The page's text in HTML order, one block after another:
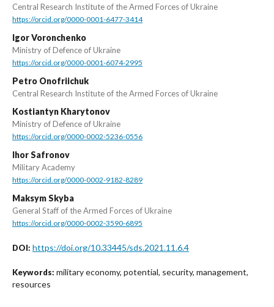
Central Research Institute of the Armed Forces of Ukraine
https://orcid.org/0000-0001-6477-3414
Igor Voronchenko
Ministry of Defence of Ukraine
https://orcid.org/0000-0001-6074-2995
Petro Onofriichuk
Central Research Institute of the Armed Forces of Ukraine
Kostiantyn Kharytonov
Ministry of Defence of Ukraine
https://orcid.org/0000-0002-5236-0556
Ihor Safronov
Military Academy
https://orcid.org/0000-0002-9182-8289
Maksym Skyba
General Staff of the Armed Forces of Ukraine
https://orcid.org/0000-0002-3590-6895
DOI: https://doi.org/10.33445/sds.2021.11.6.4
Keywords: military economy, potential, security, management,
resources